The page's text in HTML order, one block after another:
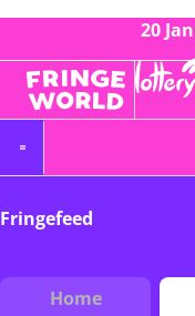
20
Fringefeed
Home